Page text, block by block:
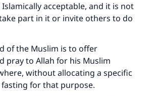
acceptable, and it is not
part in it or invite others to do
of the Muslim is to offer
pray to Allah for his Muslim
without allocating a specific
for that purpose.